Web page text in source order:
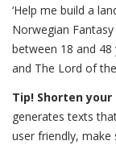
‘Help me build a
Norwegian
between 18 and
and The Lord of
Tip! Shorten
generates texts
user friendly,